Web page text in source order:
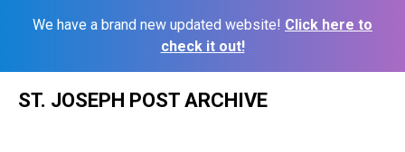
We have a brand new updated website! Click here to
check it out!
ST. JOSEPH POST ARCHIVE